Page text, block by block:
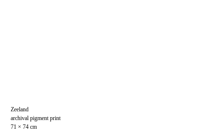
Zeeland
archival pigment print
71 × 74 cm